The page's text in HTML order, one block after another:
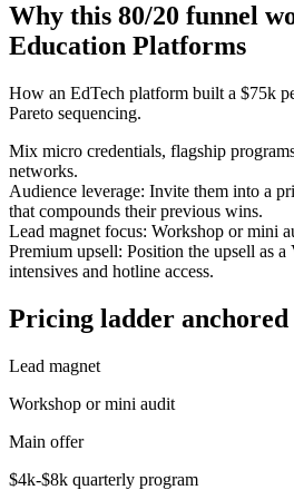
Why this 80/20 funnel
Education Platforms
How an EdTech platform built a $75k
Pareto sequencing.
Mix micro credentials, flagship
networks.
Audience leverage: Invite them into a
that compounds their previous wins.
Lead magnet focus: Workshop or mini
Premium upsell: Position the upsell as
intensives and hotline access.
Pricing ladder anchored
Lead magnet
Workshop or mini audit
Main offer
$4k-$8k quarterly program